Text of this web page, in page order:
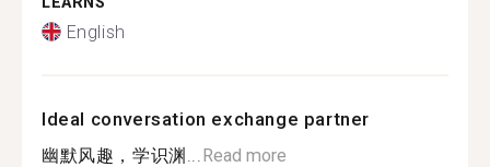
English
Ideal conversation exchange partner
幽默风趣，学识渊... Read more